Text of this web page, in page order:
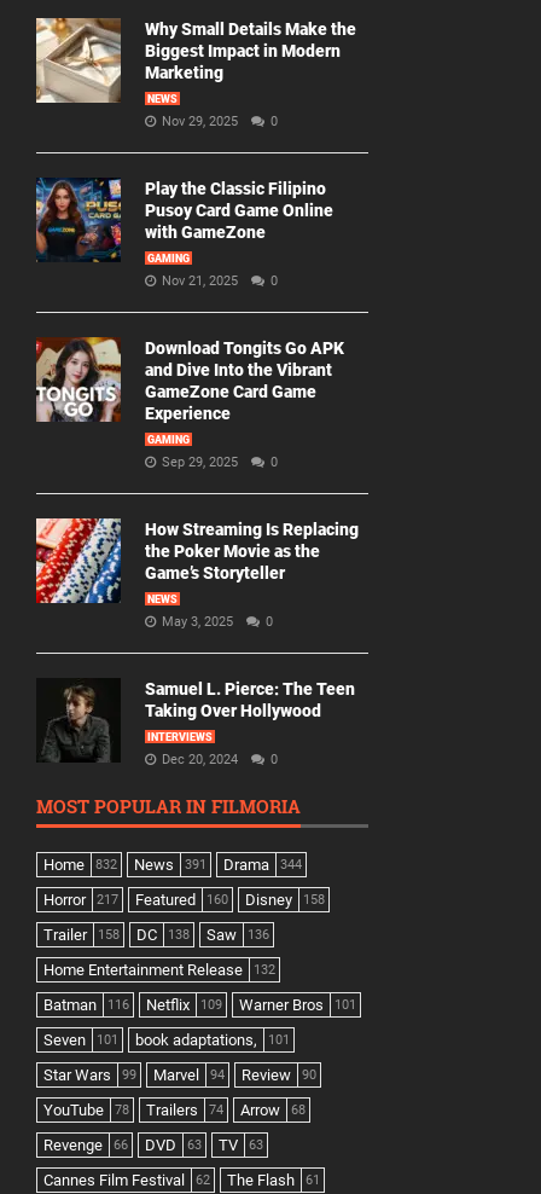
Why Small Details Make the
Biggest Impact in Modern
Marketing
NEWS
Nov 29, 2025 0
Play the Classic Filipino
Pusoy Card Game Online
with GameZone
GAMING
Nov 21, 2025 0
Download Tongits Go APK
and Dive Into the Vibrant
GameZone Card Game
Experience
GAMING
Sep 29, 2025 0
How Streaming Is Replacing
the Poker Movie as the
Game’s Storyteller
NEWS
May 3, 2025 0
Samuel L. Pierce: The Teen
Taking Over Hollywood
INTERVIEWS
Dec 20, 2024 0
MOST POPULAR IN FILMORIA
Home 832 News 391 Drama 344
Horror 217 Featured 160 Disney 158
Trailer 158 DC 138 Saw 136
Home Entertainment Release 132
Batman 116 Netflix 109 Warner Bros 101
Seven 101 book adaptations, 101
Star Wars 99 Marvel 94 Review 90
YouTube 78 Trailers 74 Arrow 68
Revenge 66 DVD 63 TV 63
Cannes Film Festival 62 The Flash 61